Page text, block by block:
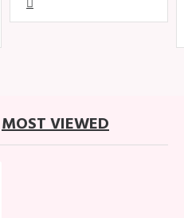
MOST VIEWED